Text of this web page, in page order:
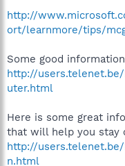
http://
ort/learnmore/tips/
Some good
http://
uter.html
Here is some great
that will help you stay
http://
n.html